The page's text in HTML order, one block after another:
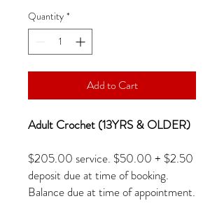
Quantity *
Add to Cart
Adult Crochet (13YRS & OLDER)
$205.00 service. $50.00 + $2.50
deposit due at time of booking.
Balance due at time of appointment.